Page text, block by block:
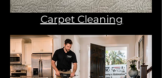
Carpet Cleaning